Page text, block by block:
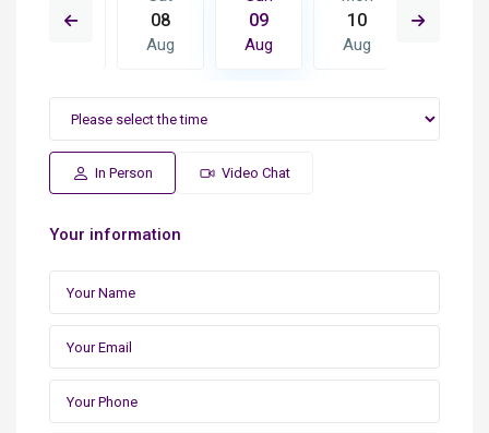
17 08
Aug
09
Aug
10
Aug
In Person Video Chat
Your information